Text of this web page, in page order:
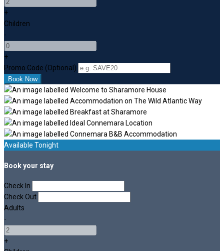
+
Children
-
+
Promo Code (Optional)
Available Tonight
Book your stay
Check In
Check Out
Adults
-
+